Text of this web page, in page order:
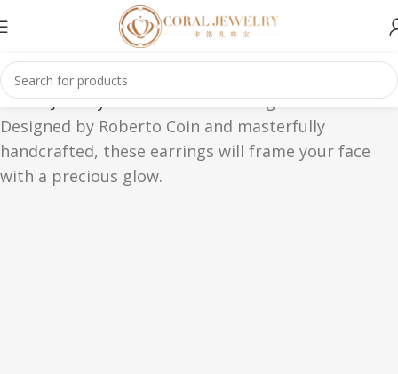
Home Jewelry Roberto Coin Earrings
Designed by Roberto Coin and masterfully
handcrafted, these earrings will frame your face
with a precious glow.